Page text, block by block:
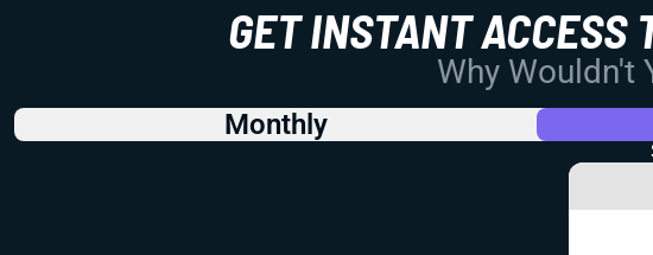
GET INSTANT ACCESS
Why Wouldn't
Monthly